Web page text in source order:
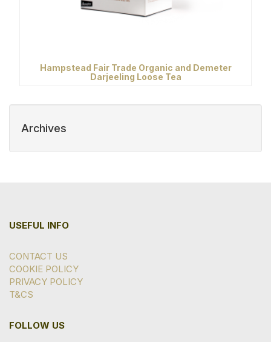
Hampstead Fair Trade Organic and Demeter
Darjeeling Loose Tea
Archives
USEFUL INFO
CONTACT US
COOKIE POLICY
PRIVACY POLICY
T&CS
FOLLOW US